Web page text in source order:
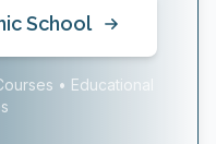
School
• Educational